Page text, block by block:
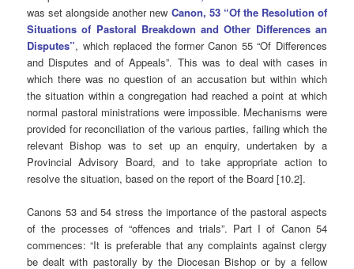
was set alongside another new Canon, 53 “Of the Resolution of
Situations of Pastoral Breakdown and Other Differences an
Disputes”, which replaced the former Canon 55 “Of Differences
and Disputes and of Appeals”. This was to deal with cases in
which there was no question of an accusation but within which
the situation within a congregation had reached a point at which
normal pastoral ministrations were impossible. Mechanisms were
provided for reconciliation of the various parties, failing which the
relevant Bishop was to set up an enquiry, undertaken by a
Provincial Advisory Board, and to take appropriate action to
resolve the situation, based on the report of the Board [10.2].
Canons 53 and 54 stress the importance of the pastoral aspects
of the processes of “offences and trials”. Part I of Canon 54
commences: “It is preferable that any complaints against clergy
be dealt with pastorally by the Diocesan Bishop or by a fellow